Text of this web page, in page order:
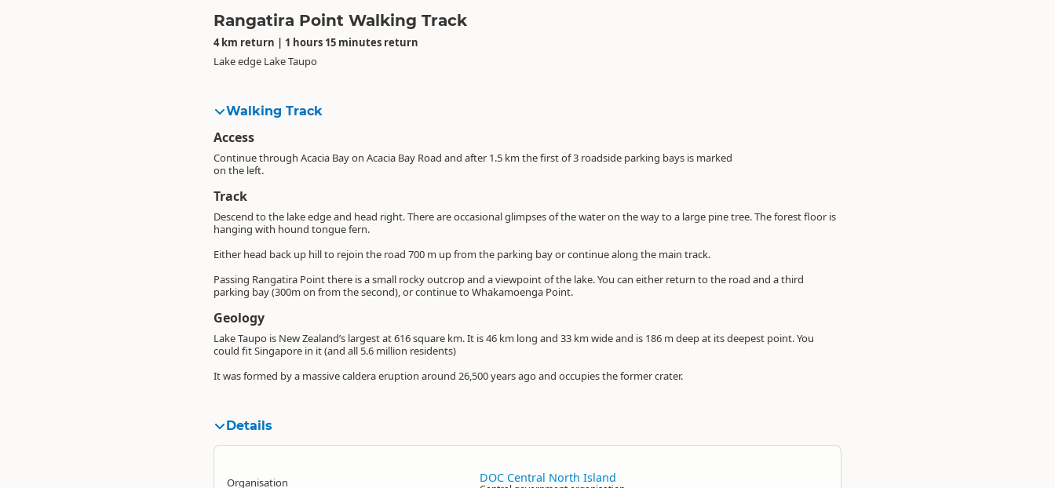
Rangatira Point Walking Track
4 km return | 1 hours 15 minutes return
Lake edge Lake Taupo
Walking Track
Access
Continue through Acacia Bay on Acacia Bay Road and after 1.5 km the first of 3 roadside parking bays is marked
on the left.
Track
Descend to the lake edge and head right. There are occasional glimpses of the water on the way to a large pine tree. The forest floor is
hanging with hound tongue fern.
Either head back up hill to rejoin the road 700 m up from the parking bay or continue along the main track.
Passing Rangatira Point there is a small rocky outcrop and a viewpoint of the lake. You can either return to the road and a third
parking bay (300m on from the second), or continue to Whakamoenga Point.
Geology
Lake Taupo is New Zealand’s largest at 616 square km. It is 46 km long and 33 km wide and is 186 m deep at its deepest point. You
could fit Singapore in it (and all 5.6 million residents)
It was formed by a massive caldera eruption around 26,500 years ago and occupies the former crater.
Details
Organisation DOC Central North Island